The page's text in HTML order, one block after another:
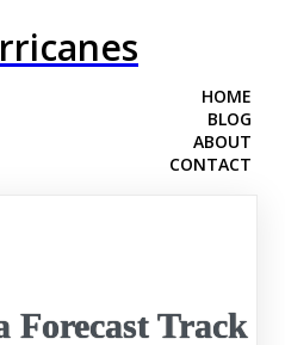
HOME
BLOG
ABOUT
CONTACT
Forecast Track